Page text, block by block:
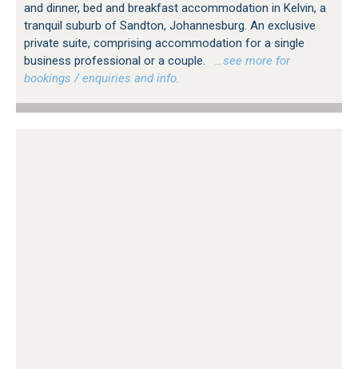
and dinner, bed and breakfast accommodation in Kelvin, a
tranquil suburb of Sandton, Johannesburg. An exclusive
private suite, comprising accommodation for a single
business professional or a couple.
…see more for
bookings / enquiries and info.